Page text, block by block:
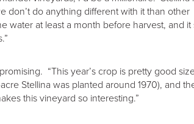
don’t do anything different with it than other
water at least a month before harvest, and it
“This year’s crop is pretty good
Stellina was planted around 1970), and
this vineyard so interesting.”